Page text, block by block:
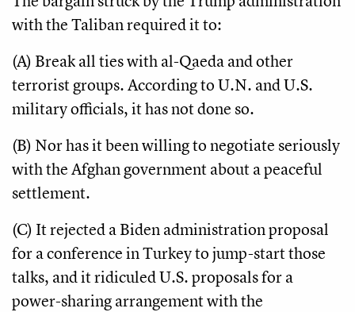
with the Taliban required it to:
(A) Break all ties with al-Qaeda and other
terrorist groups. According to U.N. and U.S.
military officials, it has not done so.
(B) Nor has it been willing to negotiate seriously
with the Afghan government about a peaceful
settlement.
(C) It rejected a Biden administration proposal
for a conference in Turkey to jump-start those
talks, and it ridiculed U.S. proposals for a
power-sharing arrangement with the